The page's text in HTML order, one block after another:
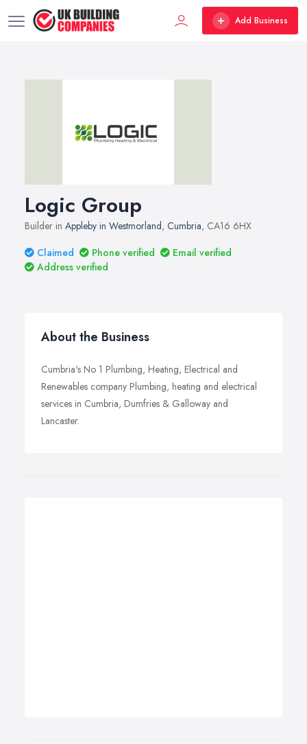
Add Business
Logic Group
Builder in Appleby in Westmorland, Cumbria, CA16 6HX
Claimed
Phone verified
Email verified
Address verified
About the Business
Cumbria's No 1 Plumbing, Heating, Electrical and
Renewables company Plumbing, heating and electrical
services in Cumbria, Dumfries & Galloway and
Lancaster.